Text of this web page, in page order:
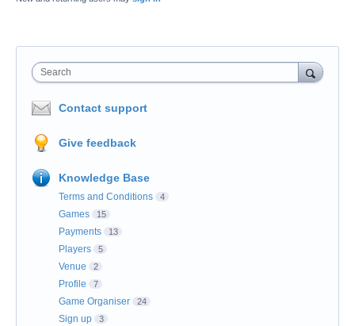
Search
Contact support
Give feedback
Knowledge Base
Terms and Conditions 4
Games 15
Payments 13
Players 5
Venue 2
Profile 7
Game Organiser 24
Sign up 3